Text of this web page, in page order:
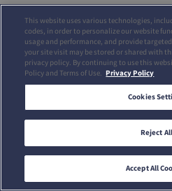
This website uses various technologies,
codes, in order to personalize our website
usage and performance, and provide
your site visit may be stored or shared with
privacy policy. By continuing to use this
Policy and Terms of Use. Privacy Policy
Cookies
Reject All
Accept All